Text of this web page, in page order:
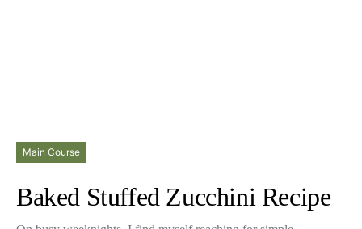
Main Course
Baked Stuffed Zucchini Recipe